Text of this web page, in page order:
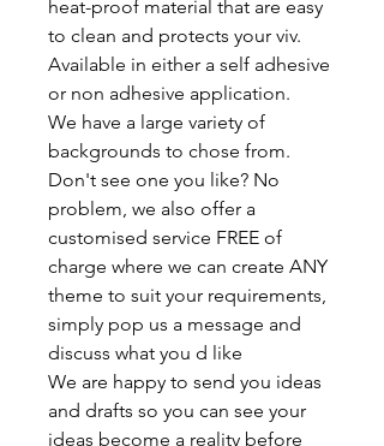
heat-proof material that are easy
to clean and protects your viv.
Available in either a self adhesive
or non adhesive application.
We have a large variety of
backgrounds to chose from.
Don't see one you like? No
problem, we also offer a
customised service FREE of
charge where we can create ANY
theme to suit your requirements,
simply pop us a message and
discuss what you d like
We are happy to send you ideas
and drafts so you can see your
ideas become a reality before